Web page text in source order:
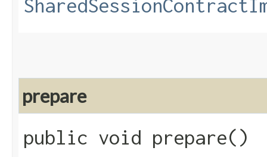
prepare
public void prepare()